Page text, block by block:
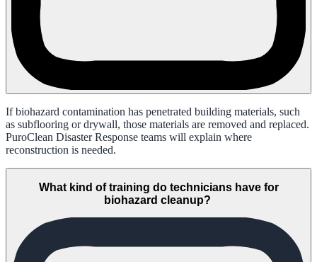
If biohazard contamination has penetrated building materials, such
as subflooring or drywall, those materials are removed and replaced.
PuroClean Disaster Response teams will explain where
reconstruction is needed.
What kind of training do technicians have for
biohazard cleanup?